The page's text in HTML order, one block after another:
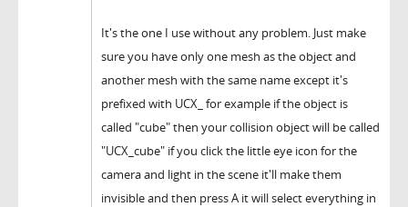
It's the one I use without any problem. Just make
sure you have only one mesh as the object and
another mesh with the same name except it's
prefixed with UCX_ for example if the object is
called "cube" then your collision object will be called
"UCX_cube" if you click the little eye icon for the
camera and light in the scene it'll make them
invisible and then press A it will select everything in